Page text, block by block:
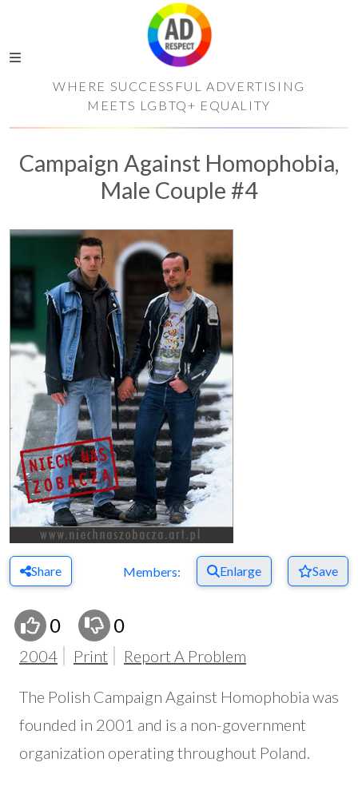
WHERE SUCCESSFUL ADVERTISING
MEETS LGBTQ+ EQUALITY
Campaign Against Homophobia,
Male Couple #4
Share Members: Enlarge Save
0 0
2004 Print Report A Problem
The Polish Campaign Against Homophobia was
founded in 2001 and is a non-government
organization operating throughout Poland.